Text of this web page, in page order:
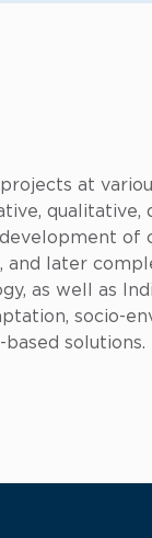
at
qualitative,
later
as well as
socio-
solutions.